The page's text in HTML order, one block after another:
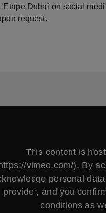
Dubai on social
request.
This content is
vimeo.com/). By
personal
provider, and you
conditions as